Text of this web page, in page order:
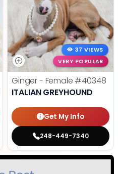
37 VIEWS
VERY POPULAR
Ginger - Female #40348
ITALIAN GREYHOUND
Get My Info
248-449-7340